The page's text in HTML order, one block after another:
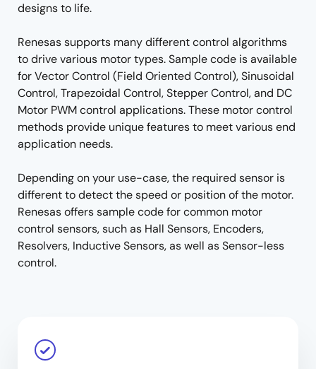
designs to life.
Renesas supports many different control algorithms
to drive various motor types. Sample code is available
for Vector Control (Field Oriented Control), Sinusoidal
Control, Trapezoidal Control, Stepper Control, and DC
Motor PWM control applications. These motor control
methods provide unique features to meet various end
application needs.
Depending on your use-case, the required sensor is
different to detect the speed or position of the motor.
Renesas offers sample code for common motor
control sensors, such as Hall Sensors, Encoders,
Resolvers, Inductive Sensors, as well as Sensor-less
control.